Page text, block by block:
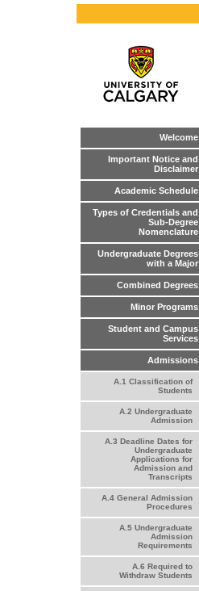
Welcome
Important Notice and
Disclaimer
Academic Schedule
Types of Credentials and
Sub-Degree
Nomenclature
Undergraduate Degrees
with a Major
Combined Degrees
Minor Programs
Student and Campus
Services
Admissions
A.1 Classification of
Students
A.2 Undergraduate
Admission
A.3 Deadline Dates for
Undergraduate
Applications for
Admission and
Transcripts
A.4 General Admission
Procedures
A.5 Undergraduate
Admission
Requirements
A.6 Required to
Withdraw Students